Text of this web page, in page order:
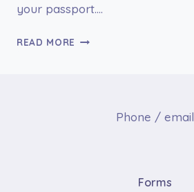
your passport….
READ MORE FORM
Phone / email
Forms